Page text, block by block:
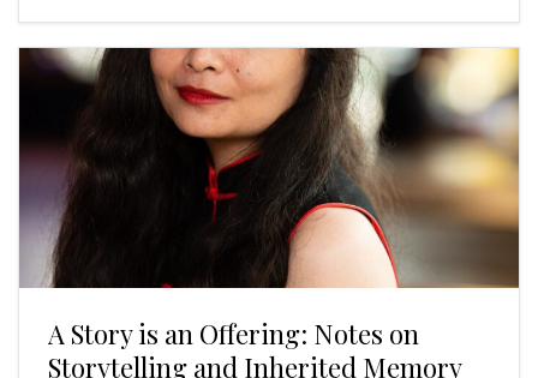
A Story is an Offering: Notes on
Storytelling and Inherited Memory